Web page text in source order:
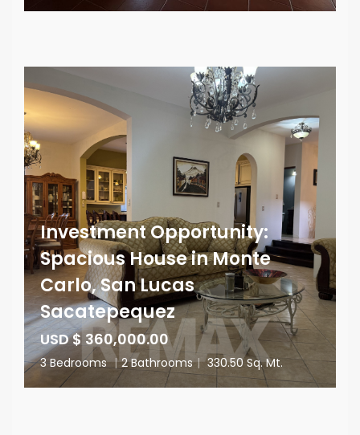
Investment Opportunity:
Spacious House in Monte
Carlo, San Lucas
Sacatepequez
USD $ 360,000.00
3 Bedrooms | 2 Bathrooms | 330.50 Sq. Mt.